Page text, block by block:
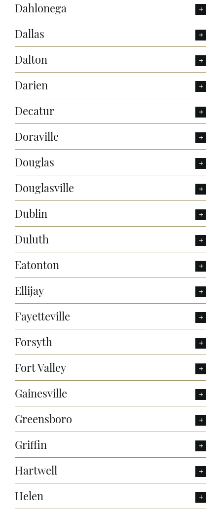
Dahlonega
Dallas
Dalton
Darien
Decatur
Doraville
Douglas
Douglasville
Dublin
Duluth
Eatonton
Ellijay
Fayetteville
Forsyth
Fort Valley
Gainesville
Greensboro
Griffin
Hartwell
Helen